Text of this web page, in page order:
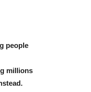
people
millions